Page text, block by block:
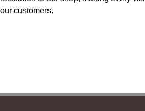
our customers.